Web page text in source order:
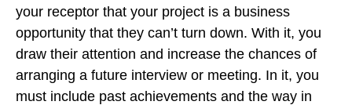
your receptor that your project is a business
opportunity that they can’t turn down. With it, you
draw their attention and increase the chances of
arranging a future interview or meeting. In it, you
must include past achievements and the way in